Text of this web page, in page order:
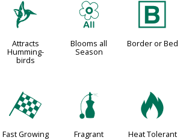
l
Attracts
Humming-
birds
9
Blooms all
Season
+
Border or Bed
*
Fast Growing
h
Fragrant
3
Heat Tolerant